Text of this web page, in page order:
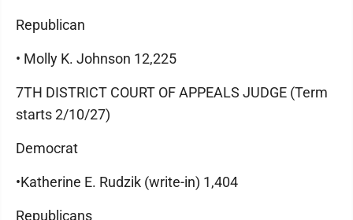
Republican
• Molly K. Johnson 12,225
7TH DISTRICT COURT OF APPEALS JUDGE (Term
starts 2/10/27)
Democrat
•Katherine E. Rudzik (write-in) 1,404
Republicans